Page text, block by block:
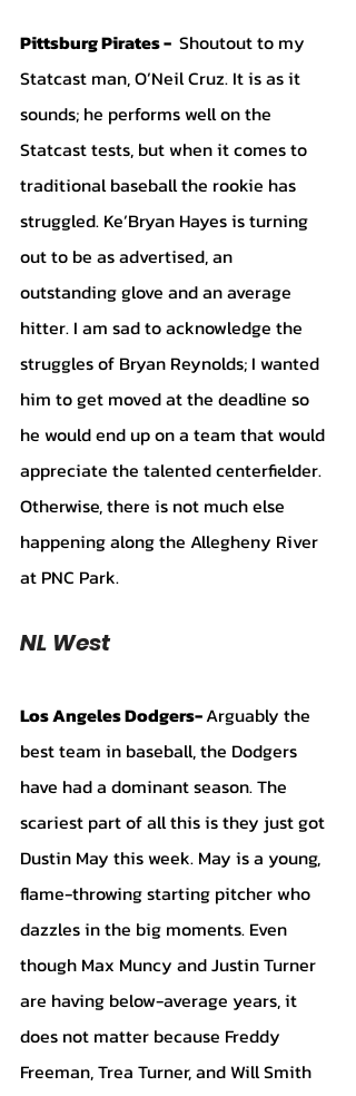
Pittsburg Pirates - Shoutout to my
Statcast man, O’Neil Cruz. It is as it
sounds; he performs well on the
Statcast tests, but when it comes to
traditional baseball the rookie has
struggled. Ke’Bryan Hayes is turning
out to be as advertised, an
outstanding glove and an average
hitter. I am sad to acknowledge the
struggles of Bryan Reynolds; I wanted
him to get moved at the deadline so
he would end up on a team that would
appreciate the talented centerfielder.
Otherwise, there is not much else
happening along the Allegheny River
at PNC Park.
NL West
Los Angeles Dodgers- Arguably the
best team in baseball, the Dodgers
have had a dominant season. The
scariest part of all this is they just got
Dustin May this week. May is a young,
flame-throwing starting pitcher who
dazzles in the big moments. Even
though Max Muncy and Justin Turner
are having below-average years, it
does not matter because Freddy
Freeman, Trea Turner, and Will Smith